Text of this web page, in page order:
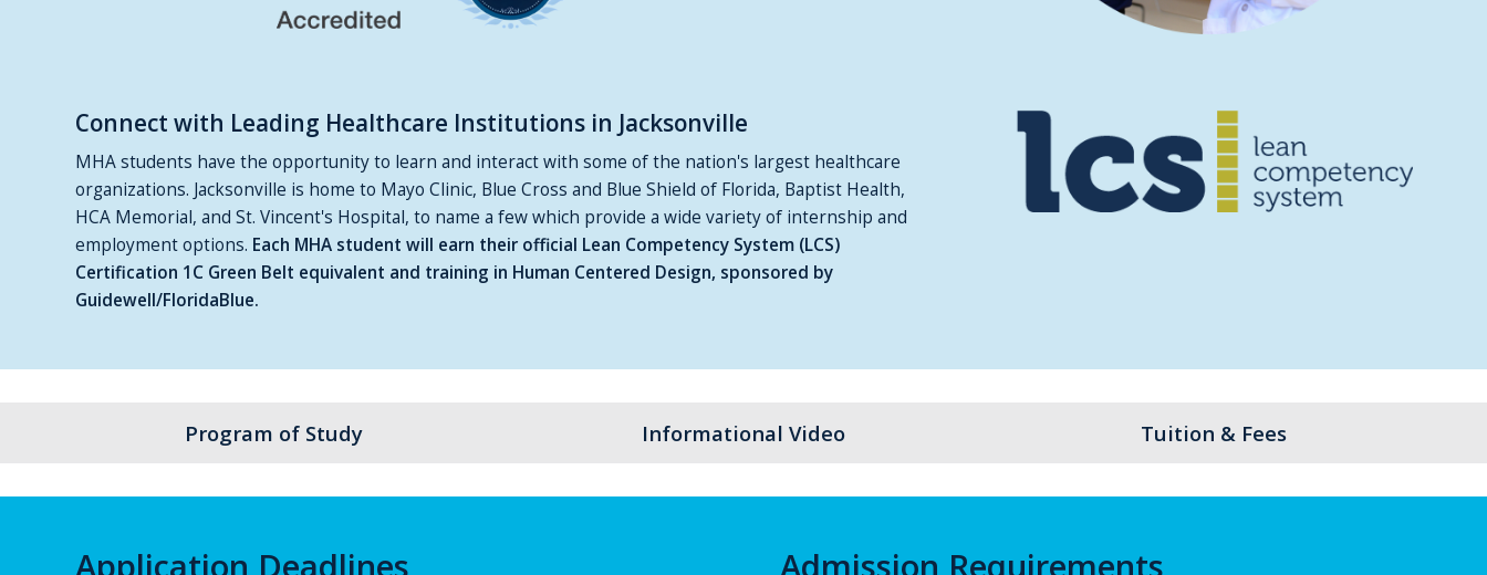
Connect with Leading Healthcare Institutions in Jacksonville
MHA students have the opportunity to learn and interact with some of the nation's largest healthcare
organizations. Jacksonville is home to Mayo Clinic, Blue Cross and Blue Shield of Florida, Baptist Health,
HCA Memorial, and St. Vincent's Hospital, to name a few which provide a wide variety of internship and
employment options. Each MHA student will earn their official Lean Competency System (LCS)
Certification 1C Green Belt equivalent and training in Human Centered Design, sponsored by
Guidewell/FloridaBlue.
Program of Study Informational Video Tuition & Fees